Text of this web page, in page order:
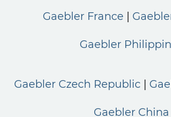
Gaebler France
Gaebler
Gaebler Czech Republic
Gaebler China